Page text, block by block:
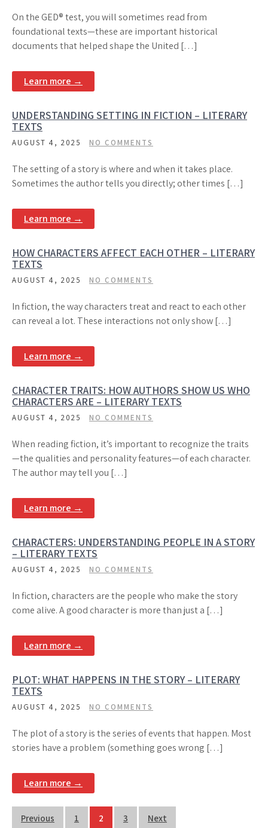
On the GED® test, you will sometimes read from
foundational texts—these are important historical
documents that helped shape the United […]
Learn more →
UNDERSTANDING SETTING IN FICTION – LITERARY
TEXTS
AUGUST 4, 2025 NO COMMENTS
The setting of a story is where and when it takes place.
Sometimes the author tells you directly; other times […]
Learn more →
HOW CHARACTERS AFFECT EACH OTHER – LITERARY
TEXTS
AUGUST 4, 2025 NO COMMENTS
In fiction, the way characters treat and react to each other
can reveal a lot. These interactions not only show […]
Learn more →
CHARACTER TRAITS: HOW AUTHORS SHOW US WHO
CHARACTERS ARE – LITERARY TEXTS
AUGUST 4, 2025 NO COMMENTS
When reading fiction, it’s important to recognize the traits
—the qualities and personality features—of each character.
The author may tell you […]
Learn more →
CHARACTERS: UNDERSTANDING PEOPLE IN A STORY
– LITERARY TEXTS
AUGUST 4, 2025 NO COMMENTS
In fiction, characters are the people who make the story
come alive. A good character is more than just a […]
Learn more →
PLOT: WHAT HAPPENS IN THE STORY – LITERARY
TEXTS
AUGUST 4, 2025 NO COMMENTS
The plot of a story is the series of events that happen. Most
stories have a problem (something goes wrong […]
Learn more →
Posts
Previous 1 2 3 Next